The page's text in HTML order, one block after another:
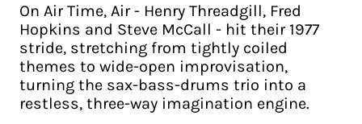
On Air Time, Air - Henry Threadgill, Fred
Hopkins and Steve McCall - hit their 1977
stride, stretching from tightly coiled
themes to wide-open improvisation,
turning the sax-bass-drums trio into a
restless, three-way imagination engine.